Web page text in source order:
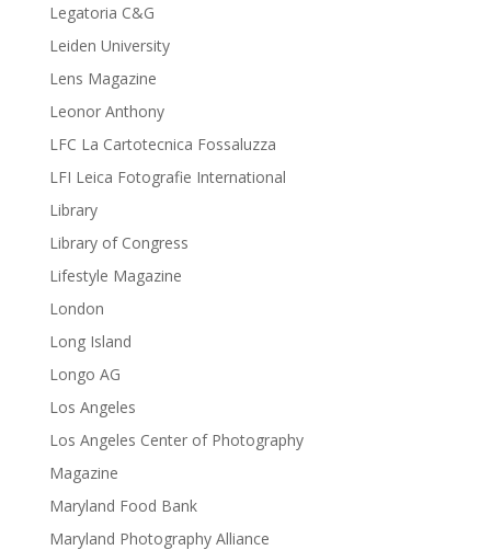
Legatoria C&G
Leiden University
Lens Magazine
Leonor Anthony
LFC La Cartotecnica Fossaluzza
LFI Leica Fotografie International
Library
Library of Congress
Lifestyle Magazine
London
Long Island
Longo AG
Los Angeles
Los Angeles Center of Photography
Magazine
Maryland Food Bank
Maryland Photography Alliance